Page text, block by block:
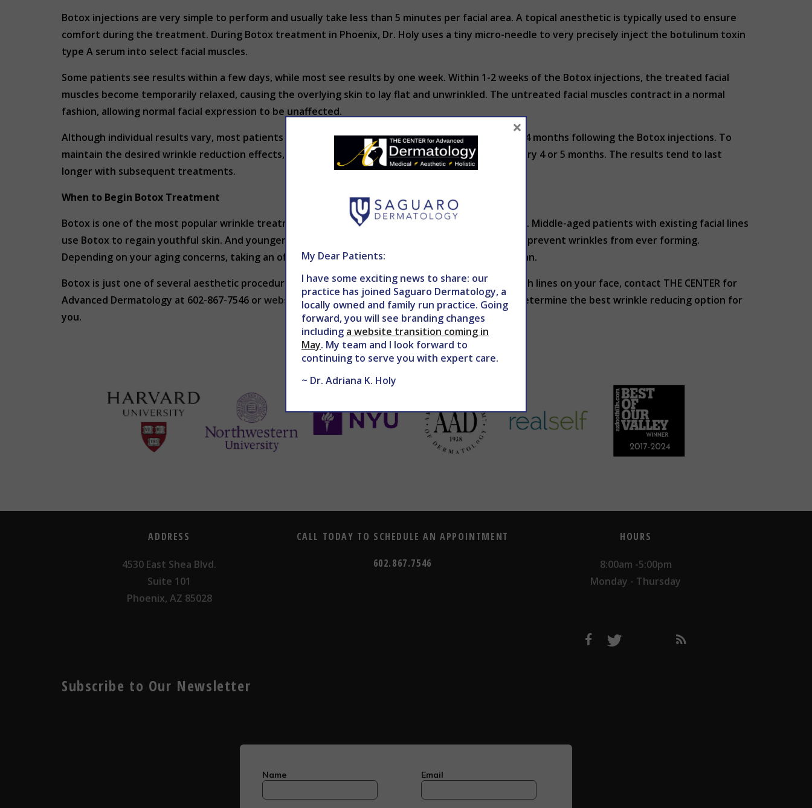
Botox injections are very simple to perform and usually take less than 5 minutes per facial area. A topical anesthetic is typically used to ensure
comfort during the treatment. During Botox treatment in Phoenix, Dr. Holy uses a tiny micro-needle to very precisely inject the botulinum toxin
type A serum into select facial muscles.
Some patients see results within a few days, while most see results by one week. Within 1-2 weeks of the Botox injections, the treated facial
muscles become temporarily relaxed, causing the overlying skin to lay flat and unwrinkled. The untreated facial muscles contract in a normal
fashion, allowing normal facial expression to be unaffected.
Although individual results vary, most patients can expect significant wrinkle reduction for about 4 months following the Botox injections. To
maintain the desired wrinkle reduction effects, treatments can and should be repeated about every 4 or 5 months. The results tend to last
longer with subsequent treatments.
When to Begin Botox Treatment
Botox is one of the most popular wrinkle treatments available – among many different age groups. Middle-aged patients with existing facial lines
use Botox to regain youthful skin. And younger patients (even some in their 20s) choose Botox to prevent wrinkles from ever forming.
Depending on your aging concerns, taking an offensive approach to facial lines may be the ideal plan.
Botox is just one of several aesthetic procedures to reduce facial wrinkles. If you’re frustrated with lines on your face, contact THE CENTER for
Advanced Dermatology at 602-867-7546 orwebsiteto schedule an appointment with Dr. Holy to determine the best wrinkle reducing option for
you.
ADDRESS
4530 East Shea Blvd.
Suite 101
Phoenix, AZ 85028
CALL TODAY TO SCHEDULE AN APPOINTMENT
602.867.7546
HOURS
8:00am -5:00pm
Monday - Thursday
Subscribe to Our Newsletter
My Dear Patients:
I have some exciting news to share: our
practice has joined Saguaro Dermatology, a
locally owned and family run practice. Going
forward, you will see branding changes
including a website transition coming in
May. My team and I look forward to
continuing to serve you with expert care.
~ Dr. Adriana K. Holy
×